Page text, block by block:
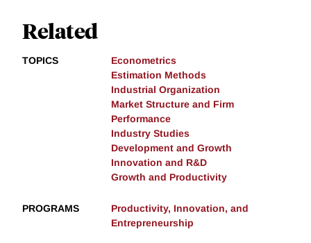
Related
TOPICS
Econometrics
Estimation Methods
Industrial Organization
Market Structure and Firm
Performance
Industry Studies
Development and Growth
Innovation and R&D
Growth and Productivity
PROGRAMS
Productivity, Innovation, and
Entrepreneurship